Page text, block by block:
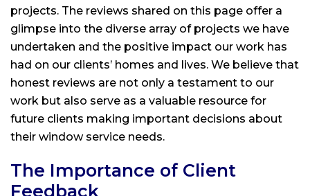
projects. The reviews shared on this page offer a
glimpse into the diverse array of projects we have
undertaken and the positive impact our work has
had on our clients’ homes and lives. We believe that
honest reviews are not only a testament to our
work but also serve as a valuable resource for
future clients making important decisions about
their window service needs.
The Importance of Client
Feedback